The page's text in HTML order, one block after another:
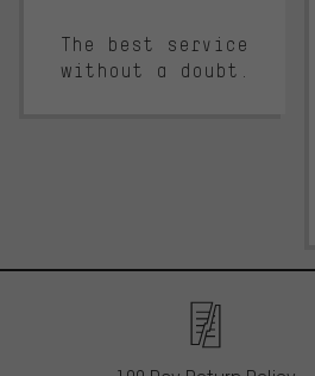
The best service
without a doubt.